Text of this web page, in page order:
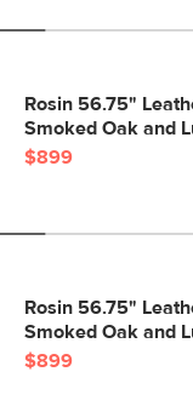
Rosin 56.75"
Smoked Oak and
$899
Rosin 56.75"
Smoked Oak and
$899